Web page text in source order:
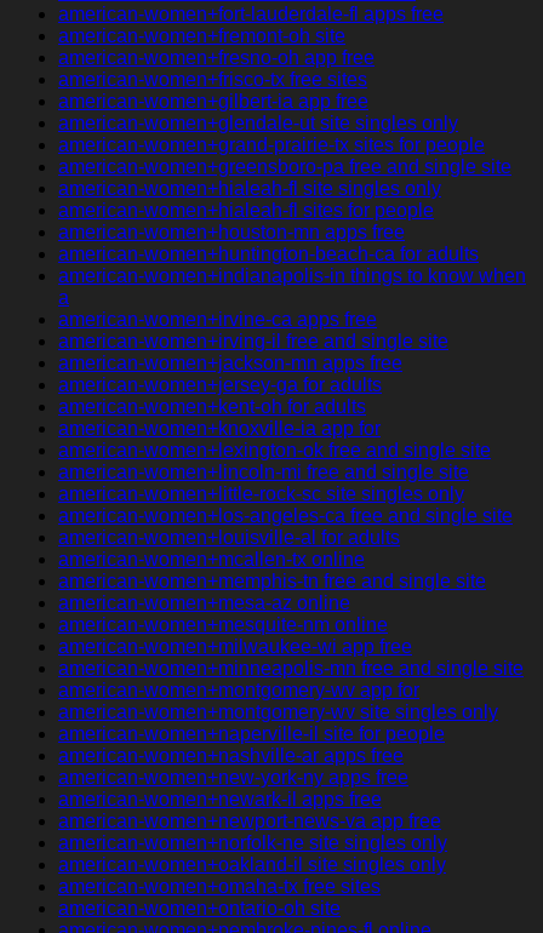
american-women+fort-lauderdale-fl apps free
american-women+fremont-oh site
american-women+fresno-oh app free
american-women+frisco-tx free sites
american-women+gilbert-ia app free
american-women+glendale-ut site singles only
american-women+grand-prairie-tx sites for people
american-women+greensboro-pa free and single site
american-women+hialeah-fl site singles only
american-women+hialeah-fl sites for people
american-women+houston-mn apps free
american-women+huntington-beach-ca for adults
american-women+indianapolis-in things to know when
a
american-women+irvine-ca apps free
american-women+irving-il free and single site
american-women+jackson-mn apps free
american-women+jersey-ga for adults
american-women+kent-oh for adults
american-women+knoxville-ia app for
american-women+lexington-ok free and single site
american-women+lincoln-mi free and single site
american-women+little-rock-sc site singles only
american-women+los-angeles-ca free and single site
american-women+louisville-al for adults
american-women+mcallen-tx online
american-women+memphis-tn free and single site
american-women+mesa-az online
american-women+mesquite-nm online
american-women+milwaukee-wi app free
american-women+minneapolis-mn free and single site
american-women+montgomery-wv app for
american-women+montgomery-wv site singles only
american-women+naperville-il site for people
american-women+nashville-ar apps free
american-women+new-york-ny apps free
american-women+newark-il apps free
american-women+newport-news-va app free
american-women+norfolk-ne site singles only
american-women+oakland-il site singles only
american-women+omaha-tx free sites
american-women+ontario-oh site